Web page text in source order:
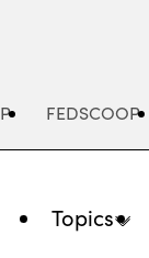
FEDSCOOP
Topics